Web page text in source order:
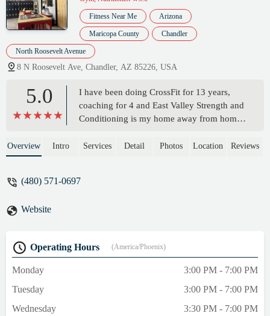
Fitness Near Me Arizona
Maricopa County Chandler
North Roosevelt Avenue
8 N Roosevelt Ave, Chandler, AZ 85226, USA
5.0
I have been doing CrossFit for 13 years,
coaching for 4 and East Valley Strength and
Conditioning is my home away from home
visiting my family. For the last 10 years I
my older father with personal training
sessions that my dad still talks about. I
and btw, it has air conditioning. - Julia
Overview Intro Services Detail Photos Location Reviews
(480) 571-0697
Website
Operating Hours (America/Phoenix)
Monday
3:00 PM - 7:00 PM
Tuesday
3:00 PM - 7:00 PM
Wednesday
3:30 PM - 7:00 PM